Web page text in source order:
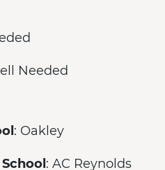
Needed
: Oakley
: AC Reynolds